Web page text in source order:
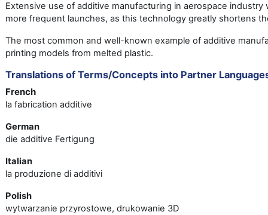
Extensive use of additive manufacturing in aerospace industry
more frequent launches, as this technology greatly shortens
The most common and well-known example of additive
printing models from melted plastic.
Translations of Terms/Concepts into Partner
French
la fabrication additive
German
die additive Fertigung
Italian
la produzione di additivi
Polish
wytwarzanie przyrostowe, drukowanie 3D